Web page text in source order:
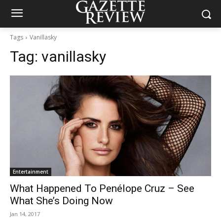
Tags Vanillasky
Tag: vanillasky
Entertainment
What Happened To Penélope Cruz – See
What She’s Doing Now
Jan 14, 2017